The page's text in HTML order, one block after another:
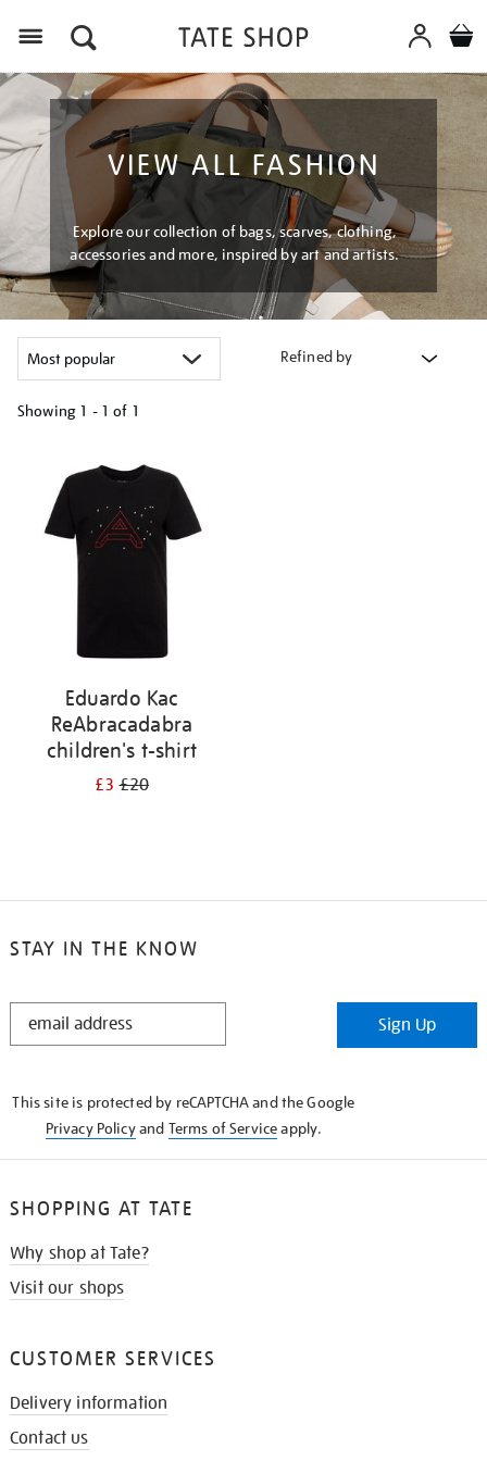
VIEW ALL FASHION
Explore our collection of bags, scarves, clothing,
accessories and more, inspired by art and artists.
Refined by
Showing 1 - 1 of 1
results
Eduardo Kac
ReAbracadabra
children's t-shirt
£3£20
STAY IN THE KNOW
STAY
Sign Up
This site is protected by reCAPTCHA and the Google
Privacy Policyand Terms of Serviceapply.
SHOPPING AT TATE
Why shop at Tate?
Visit our shops
CUSTOMER SERVICES
Delivery information
Contact us